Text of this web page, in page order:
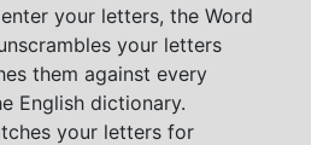
your letters, the Word
your letters
them against every
English dictionary.
your letters for